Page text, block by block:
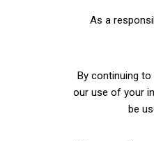
As a
By continuing
our use of your
be